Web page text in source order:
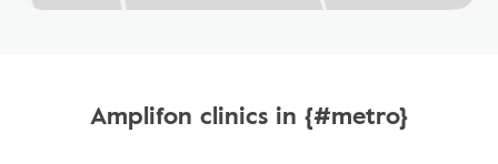
Amplifon clinics in {#metro}